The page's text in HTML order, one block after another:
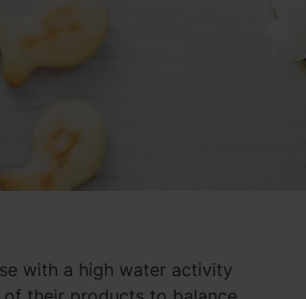
with a high water activity